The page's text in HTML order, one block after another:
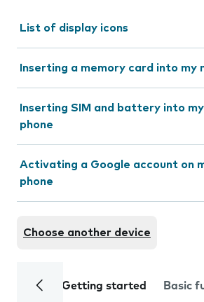
List of display icons
Inserting a memory card into my
Inserting SIM and battery into
phone
Activating a Google account on
phone
Choose another device
Getting started Basic